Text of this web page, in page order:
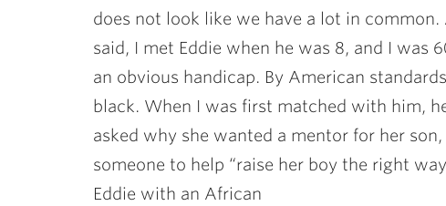
does not look like we have a lot in common.
said, I met Eddie when he was 8, and I was
an obvious handicap. By American
black. When I was first matched with him,
asked why she wanted a mentor for her
someone to help “raise her boy the right
Eddie with an African